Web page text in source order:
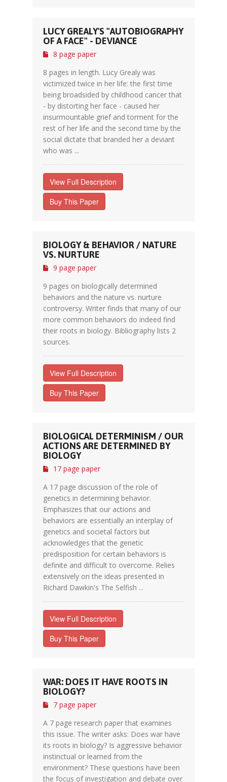
LUCY GREALY'S "AUTOBIOGRAPHY
OF A FACE" - DEVIANCE
8 page paper
8 pages in length. Lucy Grealy was
victimized twice in her life: the first time
being broadsided by childhood cancer that
- by distorting her face - caused her
insurmountable grief and torment for the
rest of her life and the second time by the
social dictate that branded her a deviant
who was ...
View Full Description
Buy This Paper
BIOLOGY & BEHAVIOR / NATURE
VS. NURTURE
9 page paper
9 pages on biologically determined
behaviors and the nature vs. nurture
controversy. Writer finds that many of our
more common behaviors do indeed find
their roots in biology. Bibliography lists 2
sources.
View Full Description
Buy This Paper
BIOLOGICAL DETERMINISM / OUR
ACTIONS ARE DETERMINED BY
BIOLOGY
17 page paper
A 17 page discussion of the role of
genetics in determining behavior.
Emphasizes that our actions and
behaviors are essentially an interplay of
genetics and societal factors but
acknowledges that the genetic
predisposition for certain behaviors is
definite and difficult to overcome. Relies
extensively on the ideas presented in
Richard Dawkin's The Selfish ...
View Full Description
Buy This Paper
WAR: DOES IT HAVE ROOTS IN
BIOLOGY?
7 page paper
A 7 page research paper that examines
this issue. The writer asks: Does war have
its roots in biology? Is aggressive behavior
instinctual or learned from the
environment? These questions have been
the focus of investigation and debate over